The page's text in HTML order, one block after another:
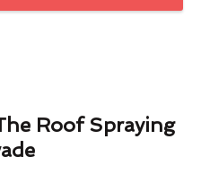
Roof Spraying